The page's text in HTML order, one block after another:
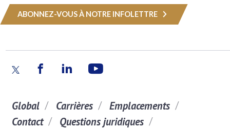
ABONNEZ-VOUS À NOTRE INFOLETTRE
Global Carrières
Emplacements
Contact
Questions juridiques